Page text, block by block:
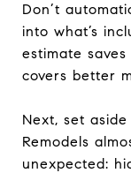
Don’t
into what’s
estimate
covers better
Next, set
Remodels
unexpected: